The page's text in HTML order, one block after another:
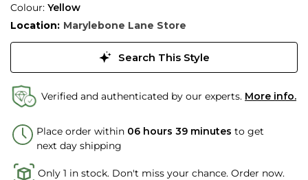
Colour: Yellow
Location: Marylebone Lane Store
Search This Style
Verified and authenticated by our experts. More info.
Place order within 06 hours 38 minutes to get
next day shipping
Only 1 in stock. Don't miss your chance. Order now.